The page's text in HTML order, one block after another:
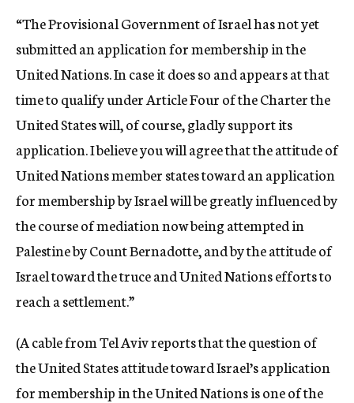
“The Provisional Government of Israel has not yet
submitted an application for membership in the
United Nations. In case it does so and appears at that
time to qualify under Article Four of the Charter the
United States will, of course, gladly support its
application. I believe you will agree that the attitude of
United Nations member states toward an application
for membership by Israel will be greatly influenced by
the course of mediation now being attempted in
Palestine by Count Bernadotte, and by the attitude of
Israel toward the truce and United Nations efforts to
reach a settlement.”
(A cable from Tel Aviv reports that the question of
the United States attitude toward Israel’s application
for membership in the United Nations is one of the